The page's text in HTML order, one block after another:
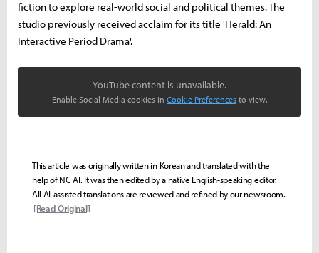
fiction to explore real-world social and political themes. The
studio previously received acclaim for its title 'Herald: An
Interactive Period Drama'.
YouTube content is unavailable.
Enable Social Media cookies in Cookie Preferences to view.
This article was originally written in Korean and translated with the
help of NC AI. It was then edited by a native English-speaking editor.
All AI-assisted translations are reviewed and refined by our newsroom.
[Read Original]